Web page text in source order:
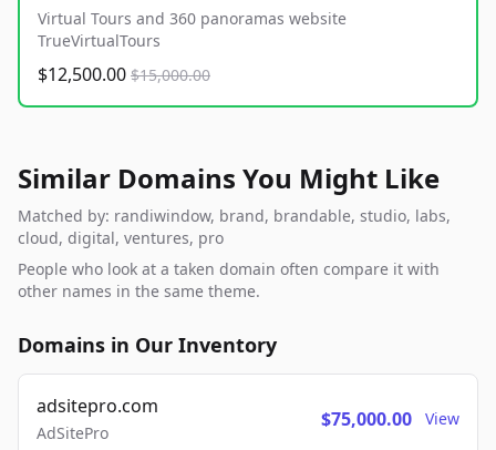
Virtual Tours and 360 panoramas website
TrueVirtualTours
$12,500.00 $15,000.00
Similar Domains You Might Like
Matched by: randiwindow, brand, brandable, studio, labs,
cloud, digital, ventures, pro
People who look at a taken domain often compare it with
other names in the same theme.
Domains in Our Inventory
adsitepro.com
AdSitePro
$75,000.00 View